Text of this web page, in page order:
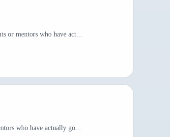
or mentors who have act...
who have actually go...